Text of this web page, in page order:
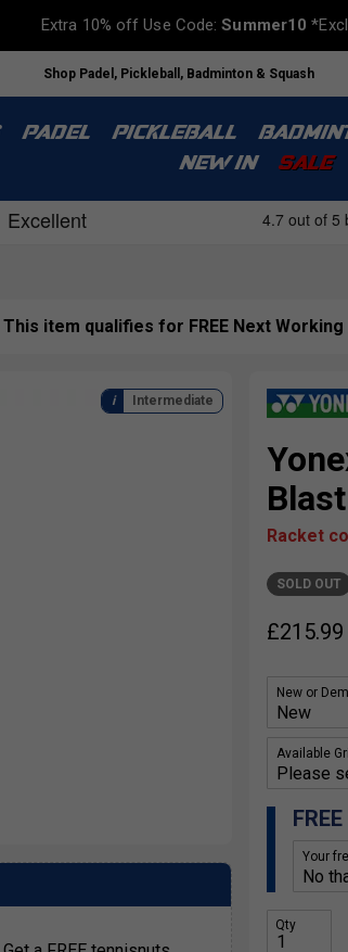
Extra 10% off Use Code:Summer10
Shop Padel, Pickleball, Badminton & Squash
PADEL PICKLEBALL
NEW IN
SALE
This item qualifies for FREE Next Working
Racket
SOLD OUT
£215.99
New or
Available
Your
Qty
Intermediate